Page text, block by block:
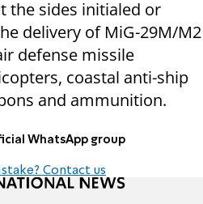
the sides initialed or
delivery of MiG-29M/M2
defense missile
coastal anti-ship
and ammunition.
WhatsApp group
Contact us